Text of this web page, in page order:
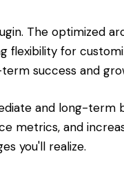
The optimized
flexibility for
success and
and long-term
metrics, and
you'll realize.